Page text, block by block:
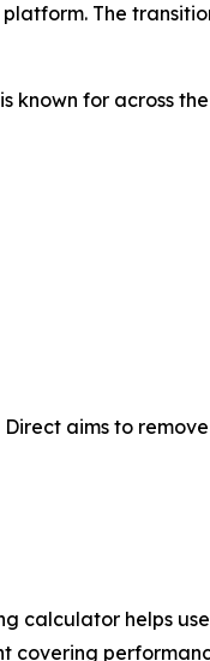
The
known for across
aims to
calculator helps
covering